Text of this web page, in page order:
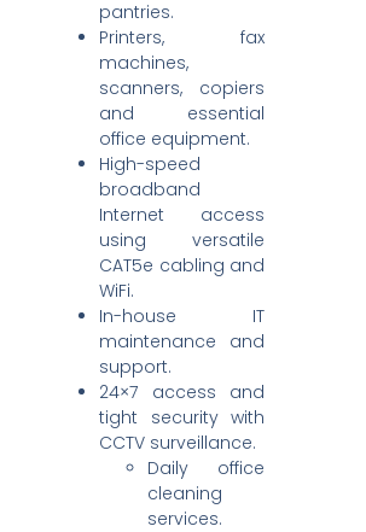
pantries.
Printers, fax
machines,
scanners, copiers
and essential
office equipment.
High-speed
broadband
Internet access
using versatile
CAT5e cabling and
WiFi.
In-house IT
maintenance and
support.
24×7 access and
tight security with
CCTV surveillance.
Daily office
cleaning
services.